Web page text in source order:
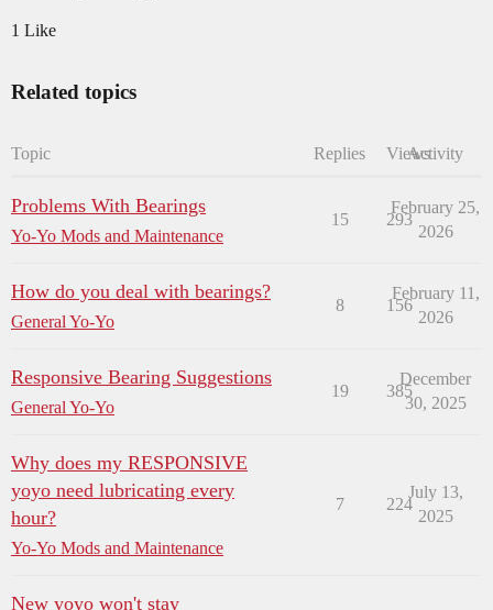
1 Like
Related topics
Topic Replies ViewsActivity
Problems With Bearings
Yo-Yo Mods and Maintenance
15 293
February 25,
2026
How do you deal with bearings?
General Yo-Yo
8 156
February 11,
2026
Responsive Bearing Suggestions
General Yo-Yo
19 385
December
30, 2025
Why does my RESPONSIVE
yoyo need lubricating every
hour?
Yo-Yo Mods and Maintenance
7 224
July 13,
2025
New yoyo won't stay